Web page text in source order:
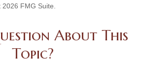
2026 FMG Suite.
About This
Topic?